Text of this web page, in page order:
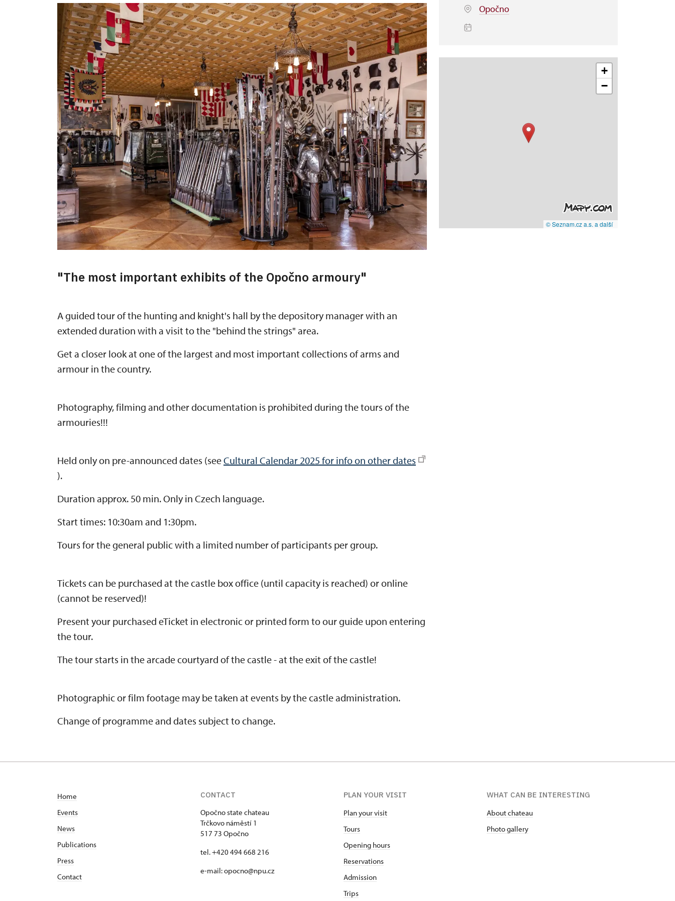
"The most important exhibits of the Opočno armoury"
A guided tour of the hunting and knight's hall by the depository manager with an
extended duration with a visit to the "behind the strings" area.
Get a closer look at one of the largest and most important collections of arms and
armour in the country.
Photography, filming and other documentation is prohibited during the tours of the
armouries!!!
Held only on pre-announced dates (seeCultural Calendar 2025 for info on other dates
).
Duration approx. 50 min. Only in Czech language.
Start times: 10:30am and 1:30pm.
Tours for the general public with a limited number of participants per group.
Tickets can be purchased at the castle box office (until capacity is reached) or online
(cannot be reserved)!
Present your purchased eTicket in electronic or printed form to our guide upon entering
the tour.
The tour starts in the arcade courtyard of the castle - at the exit of the castle!
Photographic or film footage may be taken at events by the castle administration.
Change of programme and dates subject to change.
Opočno
+
−
© Seznam.cz a.s. a další
Home
Events
News
Publications
Press
Contact
CONTACT
Opočno state chateau
Trčkovo náměstí 1
517 73 Opočno
tel. +420 494 668 216
e-mail: opocno@npu.cz
PLAN YOUR VISIT
Plan your visit
Tours
Opening hours
Reservations
Admission
Trips
WHAT CAN BE INTERESTING
About chateau
Photo gallery